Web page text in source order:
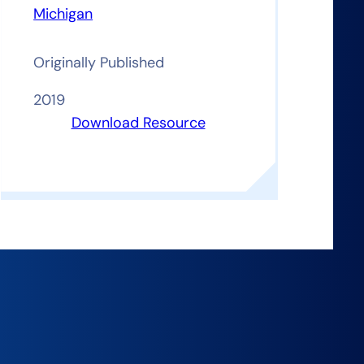
Michigan
Originally Published
2019
Download Resource